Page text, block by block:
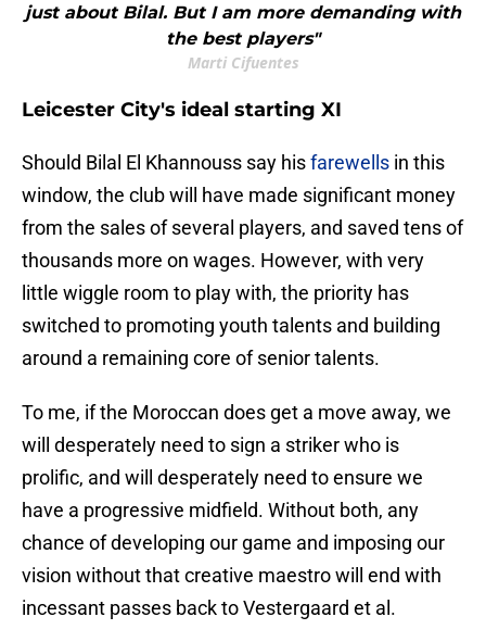
just about Bilal. But I am more demanding with
the best players"
Marti Cifuentes
Leicester City's ideal starting XI
Should Bilal El Khannouss say hisfarewells in this
window, the club will have made significant money
from the sales of several players, and saved tens of
thousands more on wages. However, with very
little wiggle room to play with, the priority has
switched to promoting youth talents and building
around a remaining core of senior talents.
To me, if the Moroccan does get a move away, we
will desperately need to sign a striker who is
prolific, and will desperately need to ensure we
have a progressive midfield. Without both, any
chance of developing our game and imposing our
vision without that creative maestro will end with
incessant passes back to Vestergaard et al.